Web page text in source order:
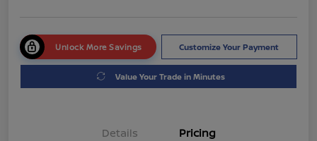
Unlock More Savings Customize Your Payment
Value Your Trade in Minutes
Details Pricing